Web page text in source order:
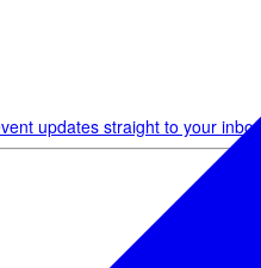
updates straight to your inbox